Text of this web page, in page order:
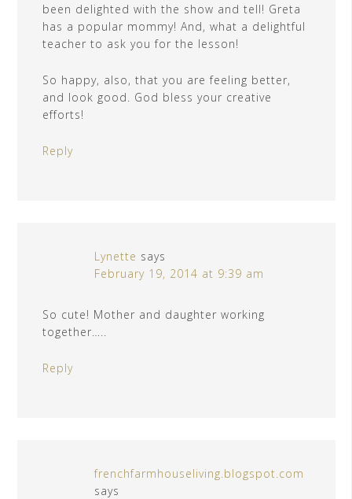
been delighted with the show and tell! Greta
has a popular mommy! And, what a delightful
teacher to ask you for the lesson!
So happy, also, that you are feeling better,
and look good. God bless your creative
efforts!
Reply
Lynette says
February 19, 2014 at 9:39 am
So cute! Mother and daughter working
together…..
Reply
frenchfarmhouseliving.blogspot.com
says